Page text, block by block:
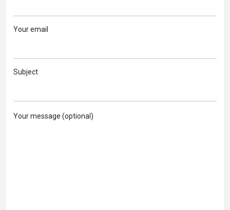
Your email
Subject
Your message (optional)